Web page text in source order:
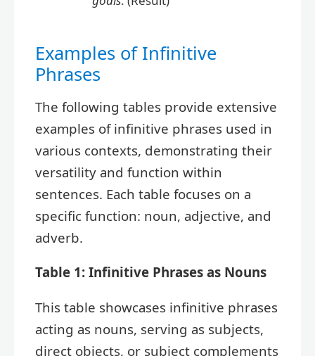
Examples of Infinitive
Phrases
The following tables provide extensive
examples of infinitive phrases used in
various contexts, demonstrating their
versatility and function within
sentences. Each table focuses on a
specific function: noun, adjective, and
adverb.
Table 1: Infinitive Phrases as Nouns
This table showcases infinitive phrases
acting as nouns, serving as subjects,
direct objects, or subject complements